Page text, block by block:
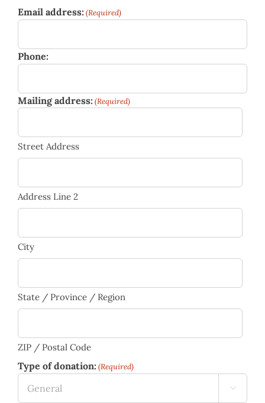
Email address: (Required)
Phone:
Mailing address: (Required)
Street Address
Address Line 2
City
State / Province / Region
ZIP / Postal Code
Type of donation: (Required)
